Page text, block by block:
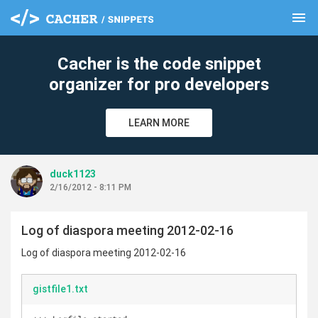
menu
Cacher is the code snippet
organizer for pro developers
LEARN MORE
duck1123
2/16/2012 - 8:11 PM
Log of diaspora meeting 2012-02-16
Log of diaspora meeting 2012-02-16
gistfile1.txt
clear